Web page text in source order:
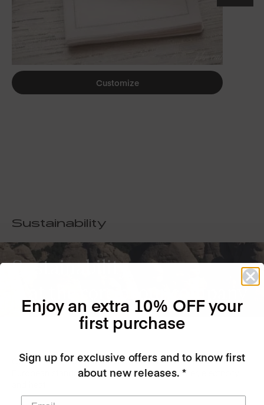
Customize
Sustainability
Sustainability
is at the core of our company
Our factory is completely GREEN, certified to the highest
European standards, we recycle all of our water, electricity
Enjoy an extra 10% OFF your
first purchase
Sign up for exclusive offers and to know first
about new releases. *